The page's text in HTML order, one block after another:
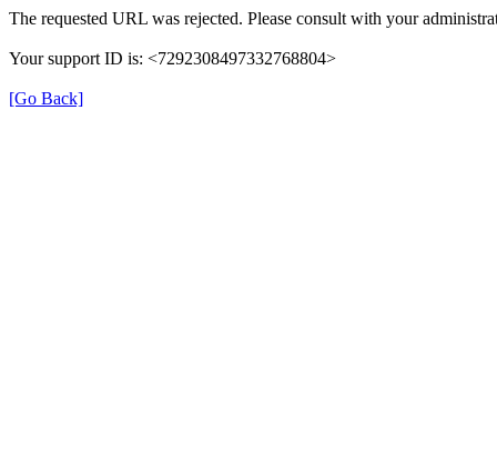
The requested URL was rejected. Please consult with your
Your support ID is: <7292308497332768804>
[Go Back]